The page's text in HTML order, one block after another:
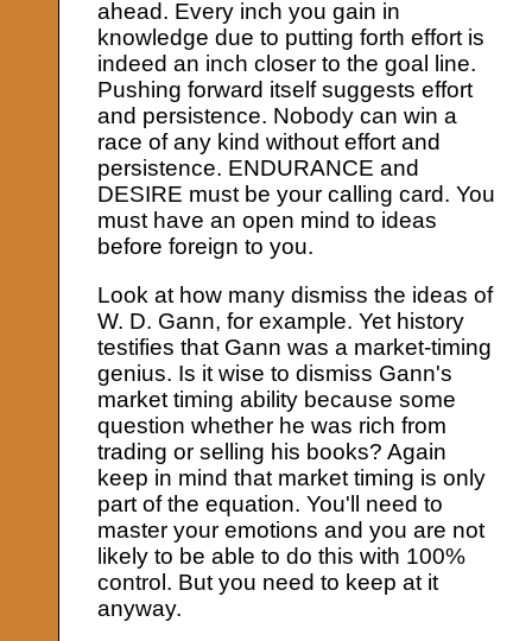
ahead. Every inch you gain in
knowledge due to putting forth effort is
indeed an inch closer to the goal line.
Pushing forward itself suggests effort
and persistence. Nobody can win a
race of any kind without effort and
persistence. ENDURANCE and
DESIRE must be your calling card. You
must have an open mind to ideas
before foreign to you.
Look at how many dismiss the ideas of
W. D. Gann, for example. Yet history
testifies that Gann was a market-timing
genius. Is it wise to dismiss Gann's
market timing ability because some
question whether he was rich from
trading or selling his books? Again
keep in mind that market timing is only
part of the equation. You'll need to
master your emotions and you are not
likely to be able to do this with 100%
control. But you need to keep at it
anyway.